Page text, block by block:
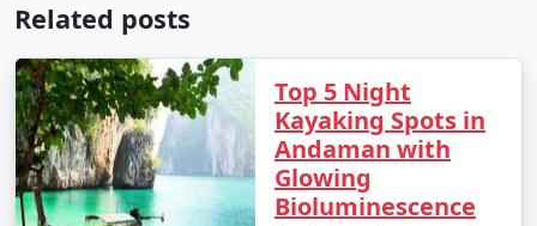
Related posts
Top 5 Night
Kayaking Spots in
Andaman with
Glowing
Bioluminescence